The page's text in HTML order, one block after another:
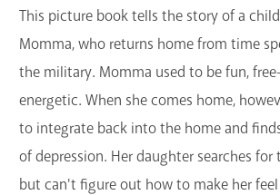
This picture book tells the story of a
Momma, who returns home from time
the military. Momma used to be fun,
energetic. When she comes home,
to integrate back into the home and
of depression. Her daughter searches
but can't figure out how to make her